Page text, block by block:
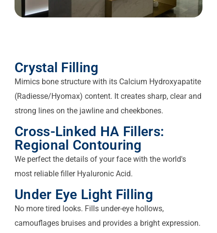
Crystal Filling
Mimics bone structure with its Calcium Hydroxyapatite
(Radiesse/Hyomax) content. It creates sharp, clear and
strong lines on the jawline and cheekbones.
Cross-Linked HA Fillers:
Regional Contouring
We perfect the details of your face with the world's
most reliable filler Hyaluronic Acid.
Under Eye Light Filling
No more tired looks. Fills under-eye hollows,
camouflages bruises and provides a bright expression.